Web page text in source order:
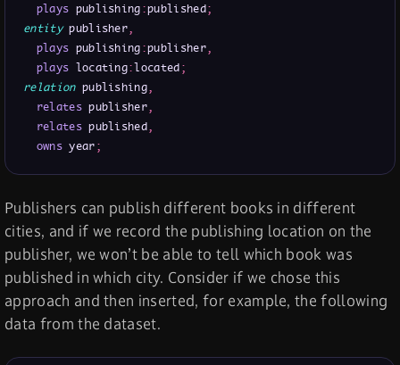
plays publishing:published;
entity publisher,
plays publishing:publisher,
plays locating:located;
relation publishing,
relates publisher,
relates published,
owns year;
Publishers can publish different books in different
cities, and if we record the publishing location on the
publisher, we won’t be able to tell which book was
published in which city. Consider if we chose this
approach and then inserted, for example, the following
data from the dataset.